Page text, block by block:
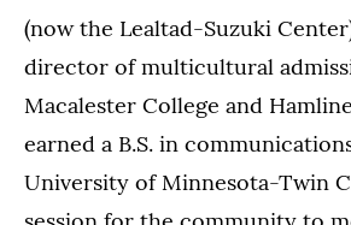
(now the Lealtad-Suzuki
director of multicultural
Macalester College and
earned a B.S. in
University of Minnesota-Twin